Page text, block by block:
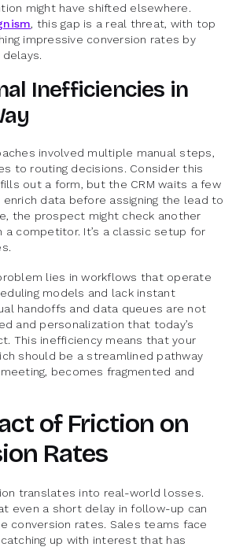
might have shifted elsewhere.
, this gap is a real threat, with top
impressive conversion rates by
Inefficiencies in
involved multiple manual steps,
to routing decisions. Consider this
out a form, but the CRM waits a few
data before assigning the lead to
the prospect might check another
competitor. It’s a classic setup for
lies in workflows that operate
models and lack instant
handoffs and data queues are not
and personalization that today’s
This inefficiency means that your
should be a streamlined pathway
becomes fragmented and
of Friction on
Rates
translates into real-world losses.
even a short delay in follow-up can
conversion rates. Sales teams face
up with interest that has